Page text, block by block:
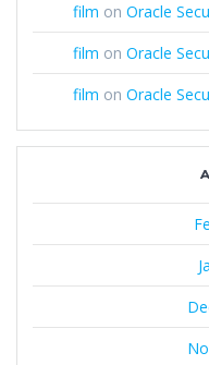
film on Oracle
film on Oracle
film on Oracle